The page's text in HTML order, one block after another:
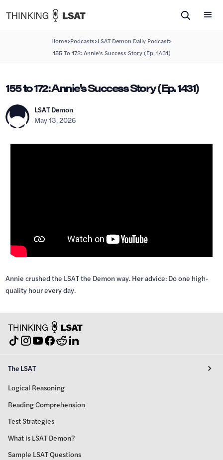
Home>Podcasts>LSAT Demon Daily Podcast>
155 To 172: Annie's Success Story (Ep. 1431)
155 to 172: Annie's Success Story (Ep. 1431)
LSAT Demon
May 13, 2026
Annie crushed the LSAT the Demon way. Her advice: Do one high-
quality hour every day.
The LSAT
Logical Reasoning
Reading Comprehension
Test Strategies
What is LSAT Demon?
Sample LSAT Questions